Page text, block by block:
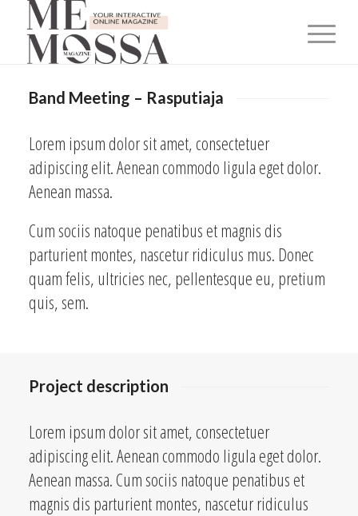
Band Meeting – Rasputiaja
Lorem ipsum dolor sit amet, consectetuer
adipiscing elit. Aenean commodo ligula eget dolor.
Aenean massa.
Cum sociis natoque penatibus et magnis dis
parturient montes, nascetur ridiculus mus. Donec
quam felis, ultricies nec, pellentesque eu, pretium
quis, sem.
Project description
Lorem ipsum dolor sit amet, consectetuer
adipiscing elit. Aenean commodo ligula eget dolor.
Aenean massa. Cum sociis natoque penatibus et
magnis dis parturient montes, nascetur ridiculus